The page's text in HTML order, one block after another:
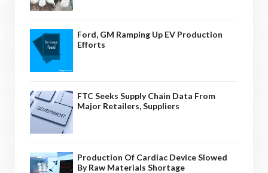
Ford, GM Ramping Up EV Production
Efforts
FTC Seeks Supply Chain Data From
Major Retailers, Suppliers
Production Of Cardiac Device Slowed
By Raw Materials Shortage